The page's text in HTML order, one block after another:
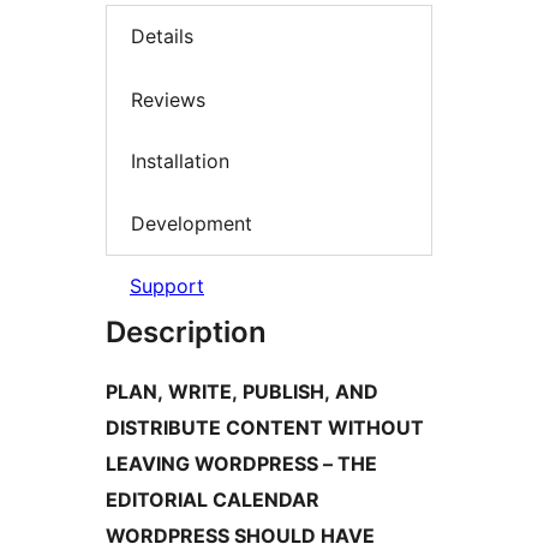
Details
Reviews
Installation
Development
Support
Description
PLAN, WRITE, PUBLISH, AND
DISTRIBUTE CONTENT WITHOUT
LEAVING WORDPRESS – THE
EDITORIAL CALENDAR
WORDPRESS SHOULD HAVE